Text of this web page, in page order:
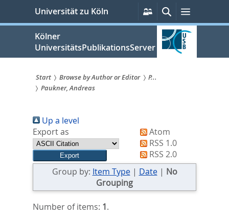
springen
Universität zu Köln
Persönliche
Services
SucheMenü
Kölner
UniversitätsPublikationsServer
Sie
sind
hier:
Start Browse by Author or Editor
P...
Paukner, Andreas
Up a level
Export as
Atom
RSS 1.0
RSS 2.0
Group by: Item Type| Date| No
Grouping
Number of items: 1.